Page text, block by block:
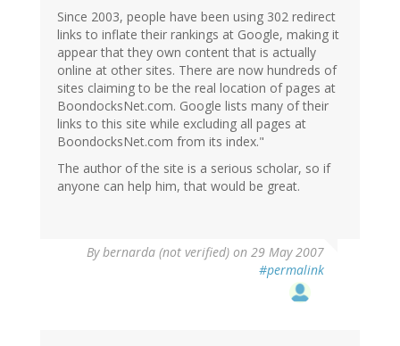
Since 2003, people have been using 302 redirect
links to inflate their rankings at Google, making it
appear that they own content that is actually
online at other sites. There are now hundreds of
sites claiming to be the real location of pages at
BoondocksNet.com. Google lists many of their
links to this site while excluding all pages at
BoondocksNet.com from its index."
The author of the site is a serious scholar, so if
anyone can help him, that would be great.
Bybernarda (not verified) on 29 May 2007
#permalink